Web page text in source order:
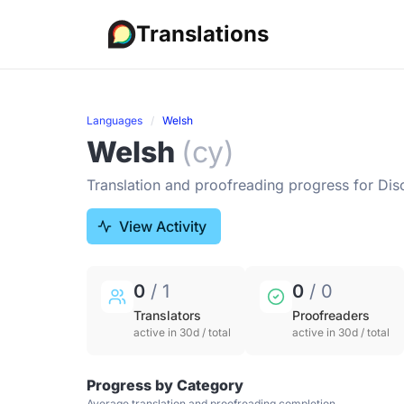
Translations
Languages Welsh
Welsh (cy)
Translation and proofreading progress for
View Activity
0 / 1
Translators
active in 30d / total
0 / 0
Proofreaders
active in 30d / total
Progress by Category